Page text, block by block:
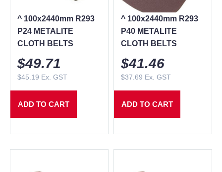
^ 100x2440mm R293
P24 METALITE
CLOTH BELTS
$49.71
$45.19 Ex. GST
ADD TO CART
^ 100x2440mm R293
P40 METALITE
CLOTH BELTS
$41.46
$37.69 Ex. GST
ADD TO CART